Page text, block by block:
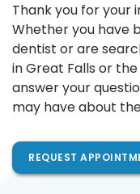
Thank you for your
Whether you have
dentist or are
in Great Falls or
answer your
may have about
REQUEST